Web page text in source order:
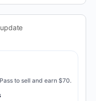
to sell and earn $70.